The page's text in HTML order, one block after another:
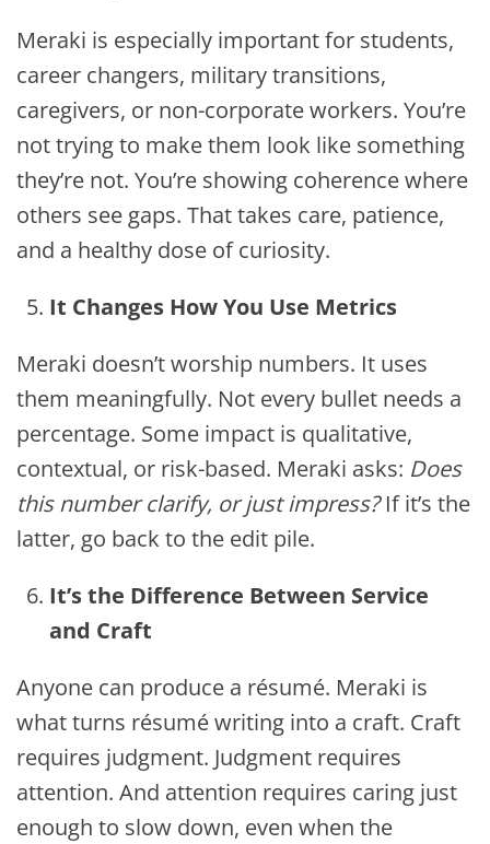
Meraki is especially important for students,
career changers, military transitions,
caregivers, or non-corporate workers. You’re
not trying to make them look like something
they’re not. You’re showing coherence where
others see gaps. That takes care, patience,
and a healthy dose of curiosity.
It Changes How You Use Metrics
Meraki doesn’t worship numbers. It uses
them meaningfully. Not every bullet needs a
percentage. Some impact is qualitative,
contextual, or risk-based. Meraki asks: Does
this number clarify, or just impress?If it’s the
latter, go back to the edit pile.
It’s the Difference Between Service
and Craft
Anyone can produce a résumé. Meraki is
what turns résumé writing into a craft. Craft
requires judgment. Judgment requires
attention. And attention requires caring just
enough to slow down, even when the